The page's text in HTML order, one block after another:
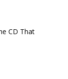
CD That